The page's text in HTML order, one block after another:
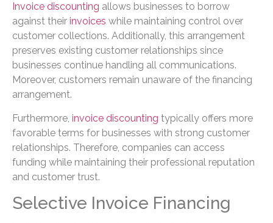
Invoice discounting allows businesses to borrow
against their invoices while maintaining control over
customer collections. Additionally, this arrangement
preserves existing customer relationships since
businesses continue handling all communications.
Moreover, customers remain unaware of the financing
arrangement.
Furthermore, invoice discounting typically offers more
favorable terms for businesses with strong customer
relationships. Therefore, companies can access
funding while maintaining their professional reputation
and customer trust.
Selective Invoice Financing